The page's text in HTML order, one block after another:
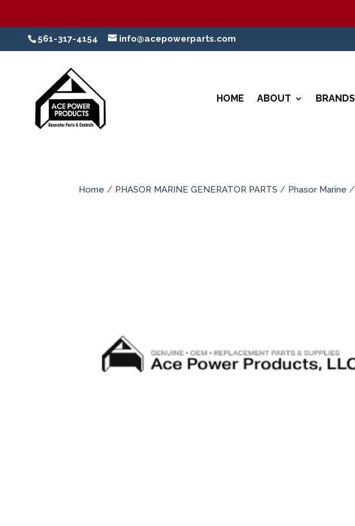
561-317-4154 info@acepowerparts.com
HOME ABOUT BRANDS
Home / PHASOR MARINE GENERATOR PARTS / Phasor Marine